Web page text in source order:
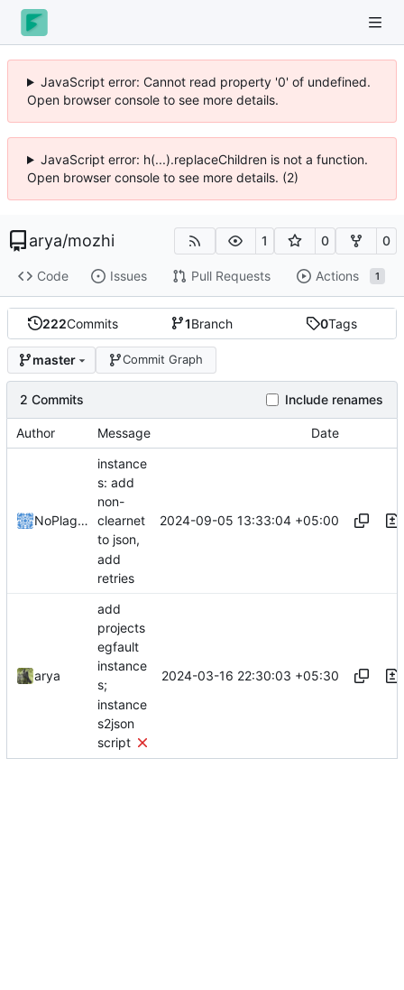
JavaScript error: Cannot read property '0' of undefined.
Open browser console to see more details.
JavaScript error: h(...).replaceChildren is not a function.
Open browser console to see more details. (2)
arya/mozhi 1 0 0
Code Issues Pull Requests Actions 1
222Commits 1Branch 0Tags
master Commit Graph
2 Commits Include renames
Author Message Date
NoPlagiarism
instance
s: add
non-
clearnet
to json,
add
retries
2024-09-05 13:33:04 +05:00
arya
add
projects
egfault
instance
s;
instance
s2json
script
2024-03-16 22:30:03 +05:30